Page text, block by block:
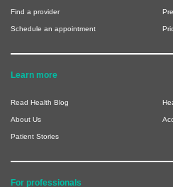
Find a provider
Schedule an appointment
Learn more
Read Health Blog
About Us
Patient Stories
For professionals